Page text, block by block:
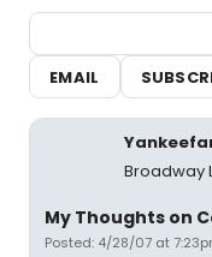
EMAIL
Broadway
My Thoughts on
Posted: 4/28/07 at